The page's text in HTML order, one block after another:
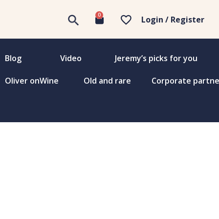
0 Login / Register
Blog Video Jeremy’s picks for you
Oliver onWine Old and rare Corporate